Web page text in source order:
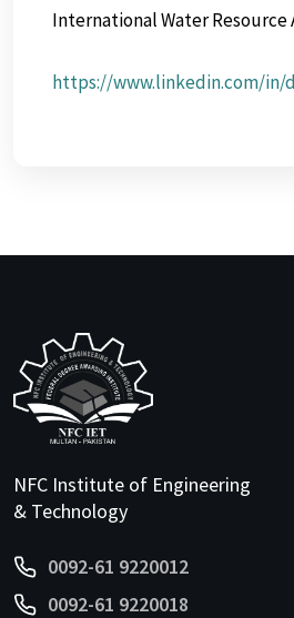
International Water Resource
https://www.linkedin.com/in/
NFC Institute of Engineering
& Technology
0092-61 9220012
0092-61 9220018